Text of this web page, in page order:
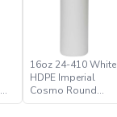
16oz 24-410 White
HDPE Imperial
Cosmo Round
Bottle